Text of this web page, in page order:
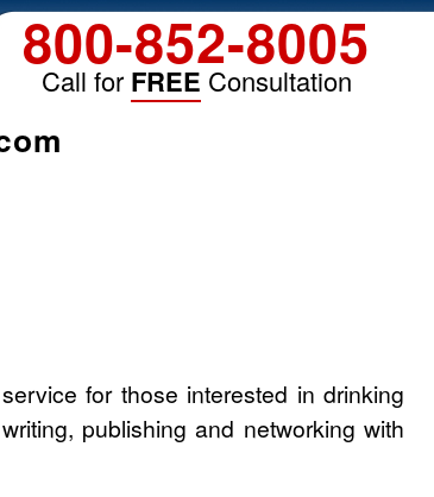
800-852-8005
Call for FREE Consultation
for those interested in drinking
publishing and networking with